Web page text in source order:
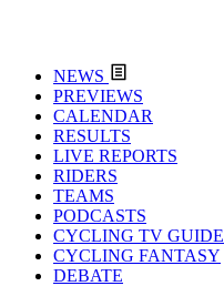
NEWS
PREVIEWS
CALENDAR
RESULTS
LIVE REPORTS
RIDERS
TEAMS
PODCASTS
CYCLING TV GUIDE
CYCLING FANTASY
DEBATE